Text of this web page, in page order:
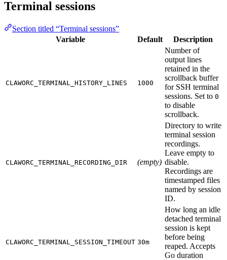
Terminal sessions
Section titled “Terminal sessions”
Variable
Default Description
CLAWORC_TERMINAL_HISTORY_LINES 1000
Number of
output lines
retained in the
scrollback buffer
for SSH terminal
sessions. Set to 0
to disable
scrollback.
CLAWORC_TERMINAL_RECORDING_DIR (empty)
Directory to write
terminal session
recordings.
Leave empty to
disable.
Recordings are
timestamped files
named by session
ID.
CLAWORC_TERMINAL_SESSION_TIMEOUT 30m
How long an idle
detached terminal
session is kept
before being
reaped. Accepts
Go duration